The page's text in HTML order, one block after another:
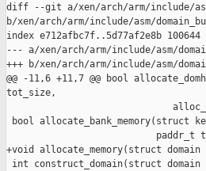
diff --git a/xen/arch/arm/include/
b/xen/arch/arm/include/asm/
index e712afbc7f..5d77af2e8b 100644
--- a/xen/arch/arm/include/asm/
+++ b/xen/arch/arm/include/asm/
@@ -11,6 +11,7 @@ bool
tot_size,
bool
paddr_t
+void allocate_memory(struct
int construct_domain(struct